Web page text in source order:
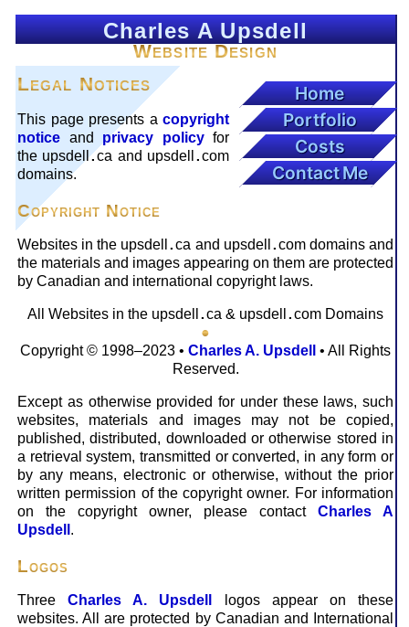
Charles A Upsdell
Website Design
Home
Portfolio
Costs
Contact Me
Legal Notices
This page presents acopyright
notice and privacy policyfor
the upsdell.ca and upsdell .com
domains.
Copyright Notice
Websites in the upsdell .ca and upsdell . com domains and
the materials and images appearing on them are protected
by Canadian and interna­tional copyright laws.
All Websites in the upsdell . ca & upsdell . com Domains
●
Copyright © 1998–2023 • Charles A. Upsdell
• All Rights
Reserved.
Except as otherwise provided for under these laws, such
web­sites, materials and images may not be copied,
published, distributed, downloaded or otherwise stored in
a retrieval system, trans­mitted or converted, in any form or
by any means, electronic or otherwise, without the prior
written permission of the copyright owner. For information
on the copyright owner, please con­tact Charles A
Upsdell .
Logos
ThreeCharles A. Upsdell
logos appear on these
websites. All are protected by Canadian and International